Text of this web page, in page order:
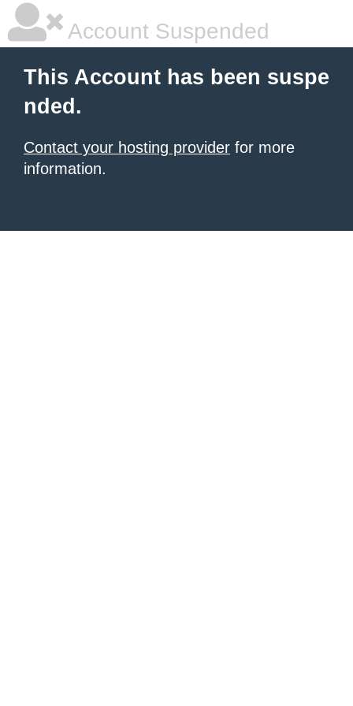
Account Suspended
This Account has been suspe
nded.
Contact your hosting provider for more
information.